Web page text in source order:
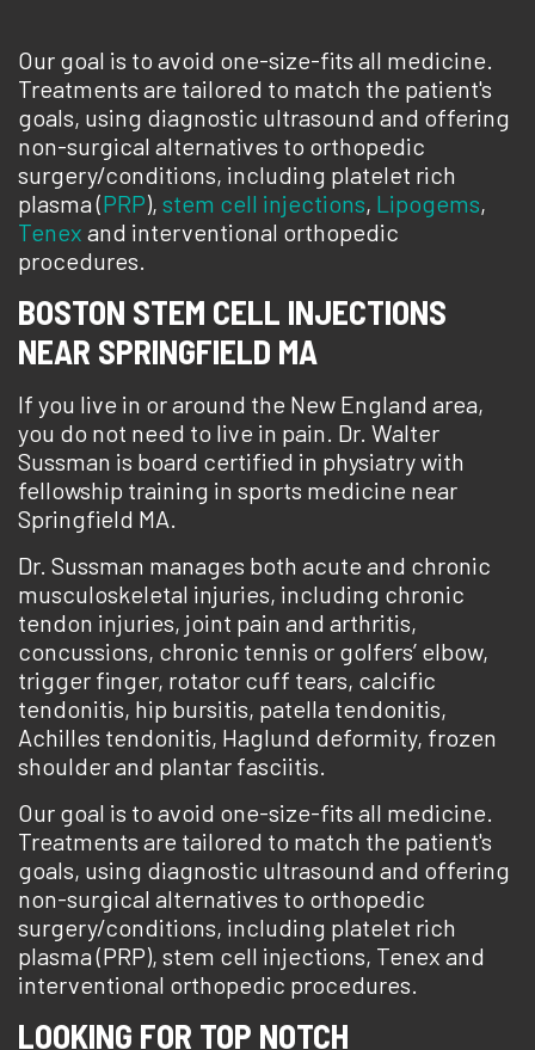
Our goal is to avoid one-size-fits all medicine.
Treatments are tailored to match the patient's
goals, using diagnostic ultrasound and offering
non-surgical alternatives to orthopedic
surgery/conditions, including platelet rich
plasma (PRP), stem cell injections, Lipogems,
Tenex and interventional orthopedic
procedures.
BOSTON STEM CELL INJECTIONS
NEAR SPRINGFIELD MA
If you live in or around the New England area,
you do not need to live in pain. Dr. Walter
Sussman is board certified in physiatry with
fellowship training in sports medicine near
Springfield MA.
Dr. Sussman manages both acute and chronic
musculoskeletal injuries, including chronic
tendon injuries, joint pain and arthritis,
concussions, chronic tennis or golfers’ elbow,
trigger finger, rotator cuff tears, calcific
tendonitis, hip bursitis, patella tendonitis,
Achilles tendonitis, Haglund deformity, frozen
shoulder and plantar fasciitis.
Our goal is to avoid one-size-fits all medicine.
Treatments are tailored to match the patient's
goals, using diagnostic ultrasound and offering
non-surgical alternatives to orthopedic
surgery/conditions, including platelet rich
plasma (PRP), stem cell injections, Tenex and
interventional orthopedic procedures.
LOOKING FOR TOP NOTCH